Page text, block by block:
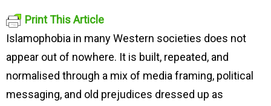
Print This Article
Islamophobia in many Western societies does not
appear out of nowhere. It is built, repeated, and
normalised through a mix of media framing, political
messaging, and old prejudices dressed up as